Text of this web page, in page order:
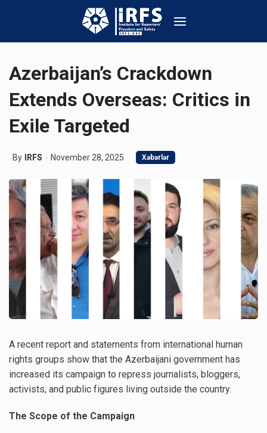
Azerbaijan’s Crackdown
Extends Overseas: Critics in
Exile Targeted
By IRFS November 28, 2025 Xəbərlər
A recent report and statements from international human
rights groups show that the Azerbaijani government has
increased its campaign to repress journalists, bloggers,
activists, and public figures living outside the country.
The Scope of the Campaign